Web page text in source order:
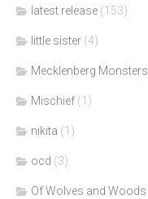
latest release (153)
little sister (4)
Mecklenberg Monsters
Mischief (1)
nikita (1)
ocd (3)
Of Wolves and Woods